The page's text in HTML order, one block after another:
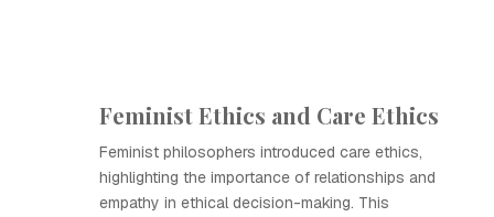
Feminist Ethics and Care Ethics
Feminist philosophers introduced care ethics,
highlighting the importance of relationships and
empathy in ethical decision-making. This